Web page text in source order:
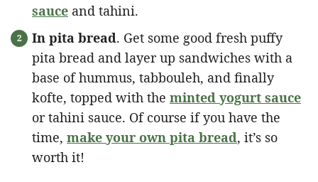
sauce and tahini.
In pita bread. Get some good fresh puffy
pita bread and layer up sandwiches with a
base of hummus, tabbouleh, and finally
kofte, topped with the minted yogurt sauce
or tahini sauce. Of course if you have the
time, make your own pita bread, it’s so
worth it!